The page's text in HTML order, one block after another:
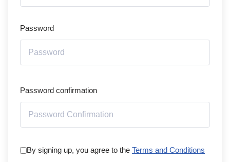
Password
Password confirmation
By signing up, you agree to the Terms and Conditions